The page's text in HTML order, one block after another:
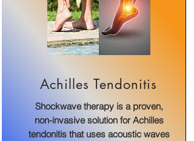
Achilles Tendonitis
Shockwave therapy is a proven,
non-invasive solution for Achilles
tendonitis that uses acoustic waves